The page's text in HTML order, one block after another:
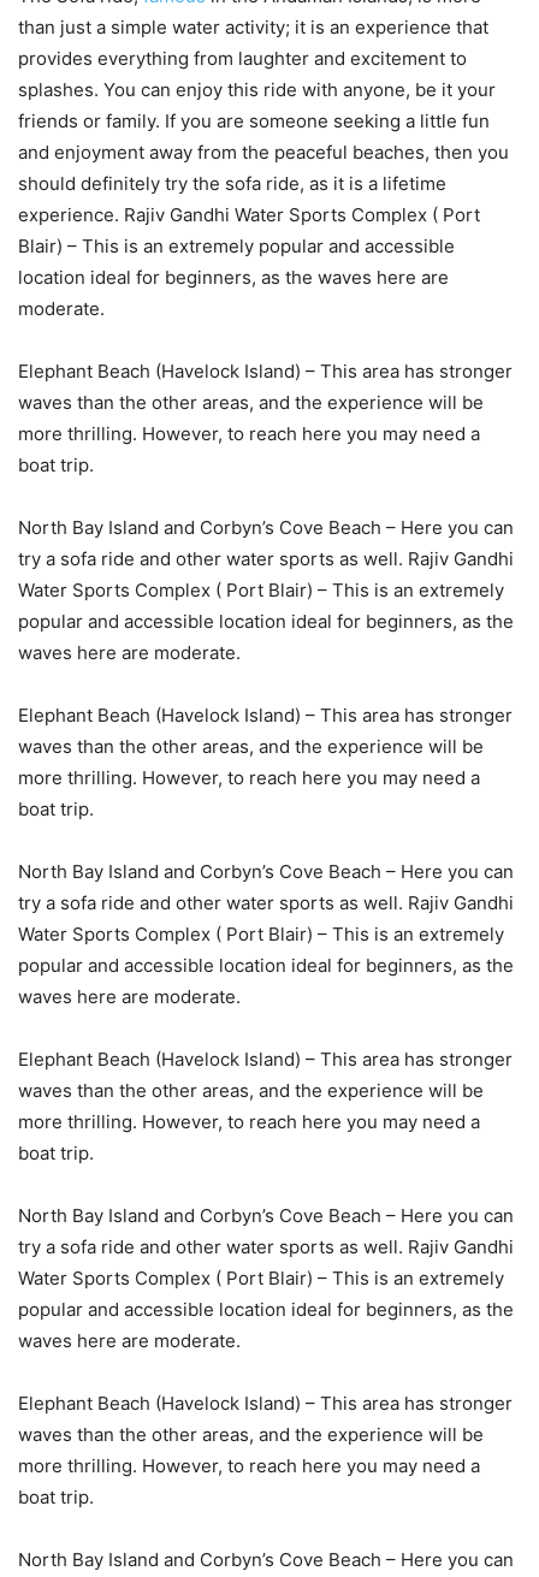
than just a simple water activity; it is an experience that
provides everything from laughter and excitement to
splashes. You can enjoy this ride with anyone, be it your
friends or family. If you are someone seeking a little fun
and enjoyment away from the peaceful beaches, then you
should definitely try the sofa ride, as it is a lifetime
experience. Rajiv Gandhi Water Sports Complex ( Port
Blair) – This is an extremely popular and accessible
location ideal for beginners, as the waves here are
moderate.
Elephant Beach (Havelock Island) – This area has stronger
waves than the other areas, and the experience will be
more thrilling. However, to reach here you may need a
boat trip.
North Bay Island and Corbyn’s Cove Beach – Here you can
try a sofa ride and other water sports as well. Rajiv Gandhi
Water Sports Complex ( Port Blair) – This is an extremely
popular and accessible location ideal for beginners, as the
waves here are moderate.
Elephant Beach (Havelock Island) – This area has stronger
waves than the other areas, and the experience will be
more thrilling. However, to reach here you may need a
boat trip.
North Bay Island and Corbyn’s Cove Beach – Here you can
try a sofa ride and other water sports as well. Rajiv Gandhi
Water Sports Complex ( Port Blair) – This is an extremely
popular and accessible location ideal for beginners, as the
waves here are moderate.
Elephant Beach (Havelock Island) – This area has stronger
waves than the other areas, and the experience will be
more thrilling. However, to reach here you may need a
boat trip.
North Bay Island and Corbyn’s Cove Beach – Here you can
try a sofa ride and other water sports as well. Rajiv Gandhi
Water Sports Complex ( Port Blair) – This is an extremely
popular and accessible location ideal for beginners, as the
waves here are moderate.
Elephant Beach (Havelock Island) – This area has stronger
waves than the other areas, and the experience will be
more thrilling. However, to reach here you may need a
boat trip.
North Bay Island and Corbyn’s Cove Beach – Here you can